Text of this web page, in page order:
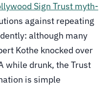
Sign Trust myth-
against repeating
although many
Kothe knocked over
while drunk, the Trust
is simple